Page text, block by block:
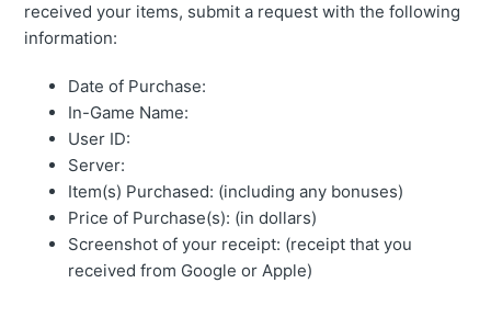
received your items, submit a request with the following
information:
Date of Purchase:
In-Game Name:
User ID:
Server:
Item(s) Purchased: (including any bonuses)
Price of Purchase(s): (in dollars)
Screenshot of your receipt: (receipt that you
received from Google or Apple)